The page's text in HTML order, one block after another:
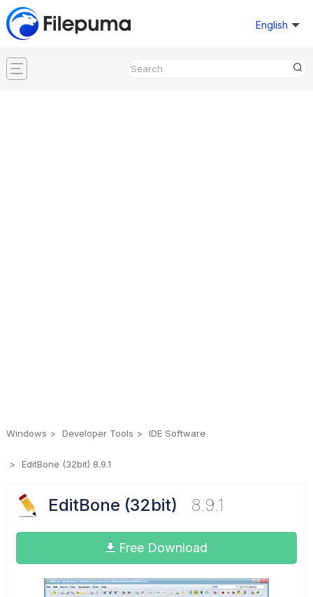
English
Windows Developer Tools IDE Software
EditBone (32bit) 8.9.1
EditBone (32bit) 8.9.1
Free Download